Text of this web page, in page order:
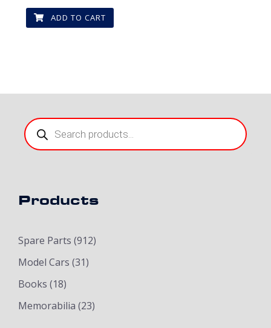
ADD TO CART
Products
search
Products
Spare Parts (912)
Model Cars (31)
Books (18)
Memorabilia (23)